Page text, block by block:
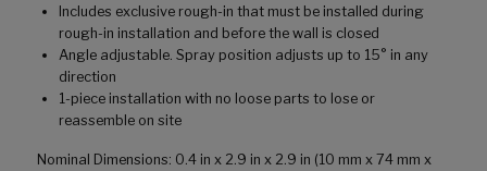
Includes exclusive rough-in that must be installed during
rough-in installation and before the wall is closed
Angle adjustable. Spray position adjusts up to 15° in any
direction
1-piece installation with no loose parts to lose or
reassemble on site
Nominal Dimensions: 0.4 in x 2.9 in x 2.9 in (10 mm x 74 mm x